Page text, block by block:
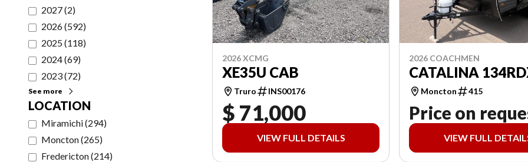
2027(2)
2026(592)
2025(118)
2024(69)
2023(72)
See more
LOCATION
Miramichi(294)
Moncton(265)
Fredericton(214)
2026 XCMG
XE35U CAB
Truro INS00176
$ 71,000
VIEW FULL DETAILS
2026 COACHMEN
CATALINA
Moncton 415
Price on
VIEW FULL